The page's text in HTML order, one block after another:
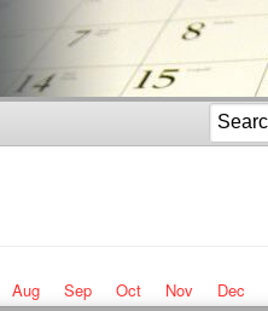
Aug Sep Oct Nov Dec